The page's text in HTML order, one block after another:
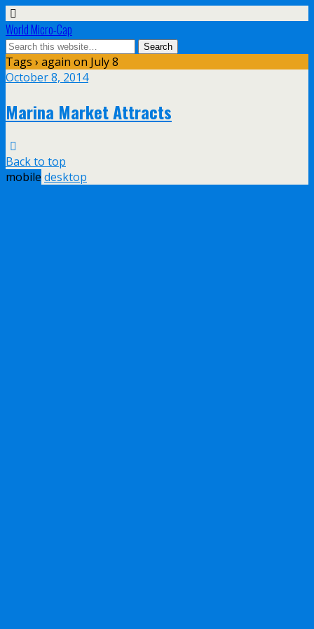
World Micro-Cap
Tags › again on July 8
October 8, 2014
Marina Market Attracts
Back to top
mobile desktop